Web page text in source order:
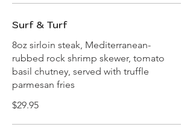
Surf & Turf
8oz sirloin steak, Mediterranean-
rubbed rock shrimp skewer, tomato
basil chutney, served with truffle
parmesan fries
$29.95